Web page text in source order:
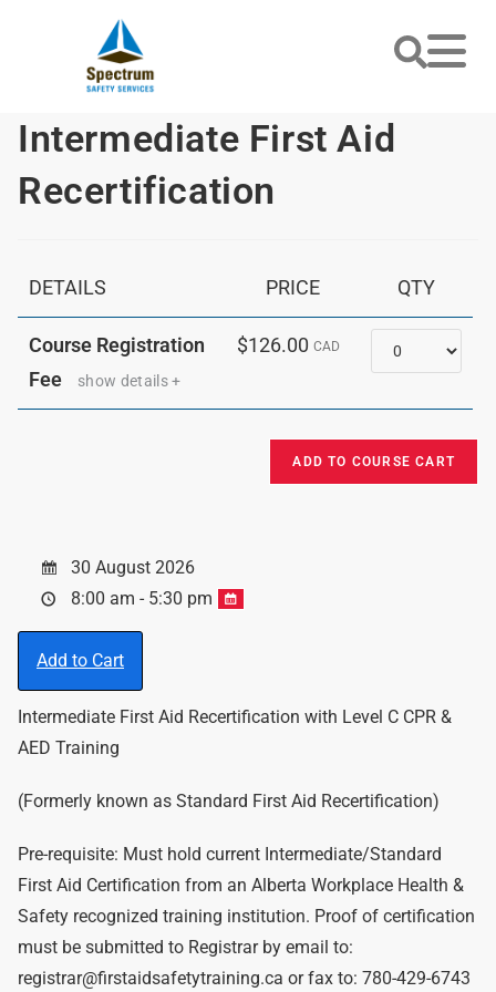
Intermediate First Aid
Recertification
DETAILS PRICE QTY
Course Registration
Fee
show details +
$126.00 CAD Quantity
30 August 2026
8:00 am - 5:30 pm
Add to Cart
Intermediate First Aid Recertification with Level C CPR &
AED Training
(Formerly known as Standard First Aid Recertification)
Pre-requisite: Must hold current Intermediate/Standard
First Aid Certification from an Alberta Workplace Health &
Safety recognized training institution. Proof of certification
must be submitted to Registrar by email to:
registrar@firstaidsafetytraining.ca or fax to: 780-429-6743